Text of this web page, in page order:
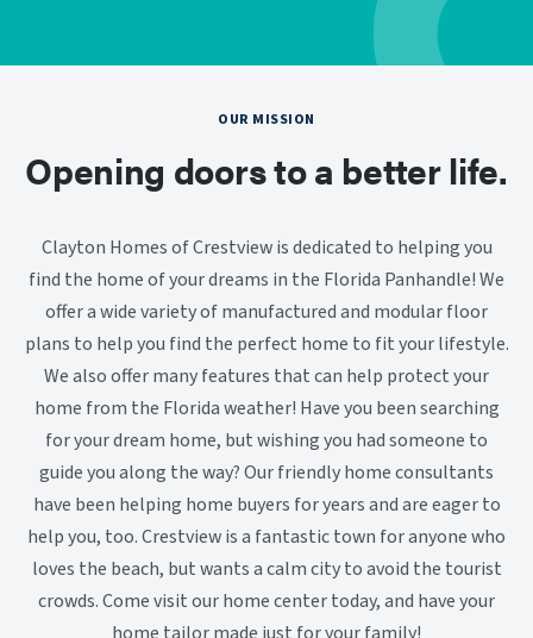
OUR MISSION
Opening doors to a better life.
Clayton Homes of Crestview is dedicated to helping you
find the home of your dreams in the Florida Panhandle! We
offer a wide variety of manufactured and modular floor
plans to help you find the perfect home to fit your lifestyle.
We also offer many features that can help protect your
home from the Florida weather! Have you been searching
for your dream home, but wishing you had someone to
guide you along the way? Our friendly home consultants
have been helping home buyers for years and are eager to
help you, too. Crestview is a fantastic town for anyone who
loves the beach, but wants a calm city to avoid the tourist
crowds. Come visit our home center today, and have your